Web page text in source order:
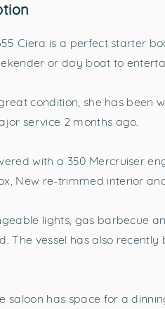
Ciera is a perfect starter
or day boat to
condition, she has been
service 2 months ago.
with a 350 Mercruiser
New re-trimmed interior
lights, gas barbecue
The vessel has also
saloon has space for a